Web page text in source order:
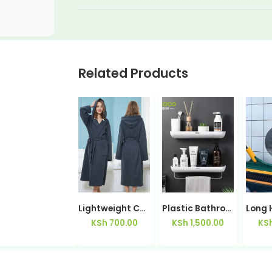
Related Products
Lightweight Cotton Couples Bath Robe His & Hers — Kisasahome Kenya
KSh 700.00
Plastic Bathroom Shelf Storage Rack with Towel Bar
KSh 1,500.00